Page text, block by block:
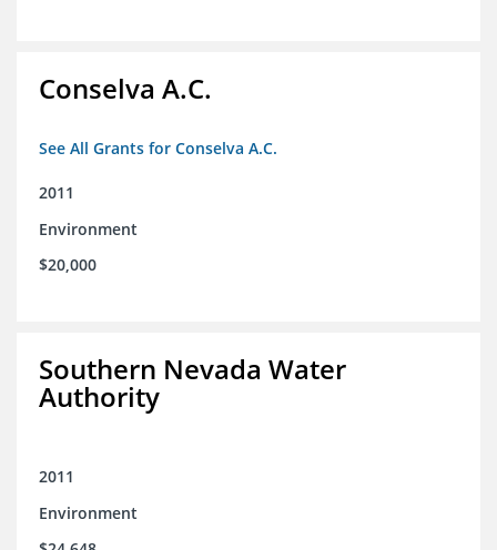
Conselva A.C.
See All Grants for Conselva A.C.
2011
Environment
$20,000
Southern Nevada Water
Authority
2011
Environment